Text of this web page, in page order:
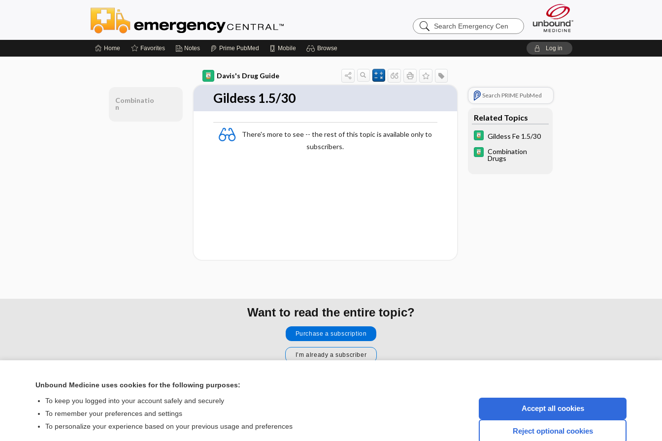
Search
Emergency
Home Favorites Notes Prime PubMed Mobile Browse Log in
Davis's Drug Guide
Gildess 1.5/30
There's more to see -- the rest of this topic is available only to
subscribers.
Search PRIME PubMed
Related Topics
Gildess Fe 1.5/30
Combination
Drugs
Combinatio
n
Want to read the entire topic?
Purchase a subscription
I’m already a subscriber
Home
Contact Us
CONNECT WITH US
Unbound Medicine uses cookies for the following purposes:
To keep you logged into your account safely and securely
To remember your preferences and settings
To personalize your experience based on your previous usage and preferences
Accept all cookies
Reject optional cookies